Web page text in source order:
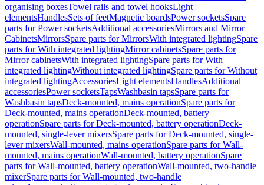
organising boxesTowel rails and towel hooksLight
elementsHandlesSets of feetMagnetic boardsPower socketsSpare
parts for Power socketsAdditional accessoriesMirrors and Mirror
CabinetsMirrorsSpare parts for MirrorsWith integrated lightingSpare
parts for With integrated lightingMirror cabinetsSpare parts for
Mirror cabinetsWith integrated lightingSpare parts for With
integrated lightingWithout integrated lightingSpare parts for Without
integrated lightingAccessoriesLight elementsHandlesAdditional
accessoriesPower socketsTapsWashbasin tapsSpare parts for
Washbasin tapsDeck-mounted, mains operationSpare parts for
Deck-mounted, mains operationDeck-mounted, battery
operationSpare parts for Deck-mounted, battery operationDeck-
mounted, single-lever mixersSpare parts for Deck-mounted, single-
lever mixersWall-mounted, mains operationSpare parts for Wall-
mounted, mains operationWall-mounted, battery operationSpare
parts for Wall-mounted, battery operationWall-mounted, two-handle
mixerSpare parts for Wall-mounted, two-handle